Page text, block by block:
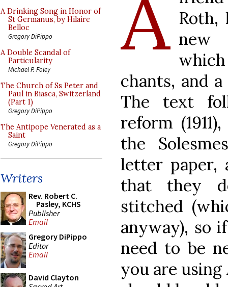
A Drinking Song in Honor of
St Germanus, by Hilaire
Belloc
Gregory DiPippo
A Double Scandal of
Particularity
Michael P. Foley
The Church of Ss Peter and
Paul in Biasca, Switzerland
(Part 1)
Gregory DiPippo
The Antipope Venerated as a
Saint
Gregory DiPippo
Writers
Rev. Robert C.
Pasley, KCHS
Publisher
Email
Gregory DiPippo
Editor
Email
David Clayton
A Roth,
new
chants, and
The text
reform
the
letter paper,
that they
stitched
anyway), so
need to be
you are